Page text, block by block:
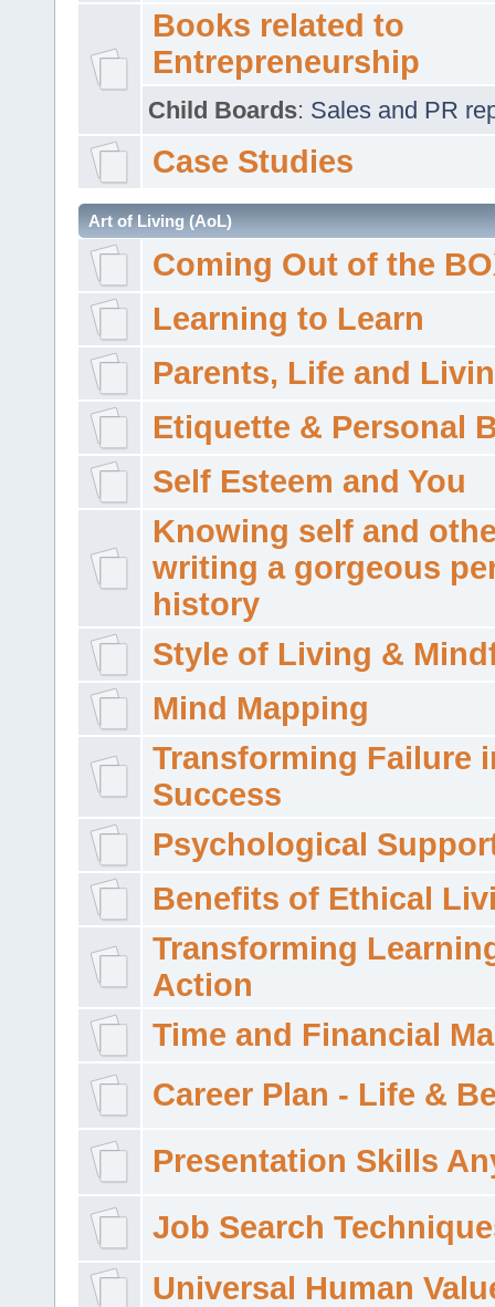
Books related to
Entrepreneurship
Child Boards: Sales and PR
Case Studies
Art of Living (AoL)
Coming Out of the
Learning to Learn
Parents, Life and
Etiquette & Personal
Self Esteem and You
Knowing self and
writing a gorgeous
history
Style of Living &
Mind Mapping
Transforming Failure
Success
Psychological
Benefits of Ethical
Transforming
Action
Time and Financial
Career Plan - Life &
Presentation Skills
Job Search
Universal Human